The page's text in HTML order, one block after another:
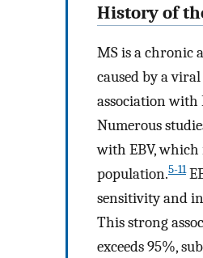
History of
MS is a chronic
caused by a
association with
Numerous
with EBV,
population.5-11
sensitivity and
This strong
exceeds 95%,